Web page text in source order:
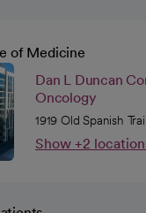
of Medicine
Dan L Duncan
Oncology
1919 Old Spanish
Show +2